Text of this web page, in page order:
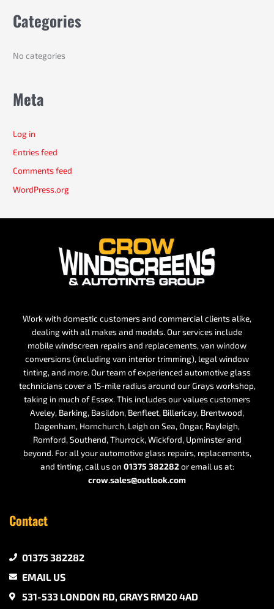
r
:Categories
No categories
Meta
Log in
Entries feed
Comments feed
WordPress.org
Work with domestic customers and commercial clients alike,
dealing with all makes and models. Our services include
mobile windscreen repairs and replacements, van window
conversions (including van interior trimming), legal window
tinting, and more. Our team of experienced automotive glass
technicians cover a 15-mile radius around our Grays workshop,
taking in much of Essex. This includes our values customers
Aveley, Barking, Basildon, Benfleet, Billericay, Brentwood,
Dagenham, Hornchurch, Leigh on Sea, Ongar, Rayleigh,
Romford, Southend, Thurrock, Wickford, Upminster and
beyond. For all your automotive glass repairs, replacements,
and tinting, call us on 01375 382282or email us at:
crow.sales@outlook.com
Contact
01375 382282
EMAIL US
531-533 LONDON RD, GRAYS RM20 4AD